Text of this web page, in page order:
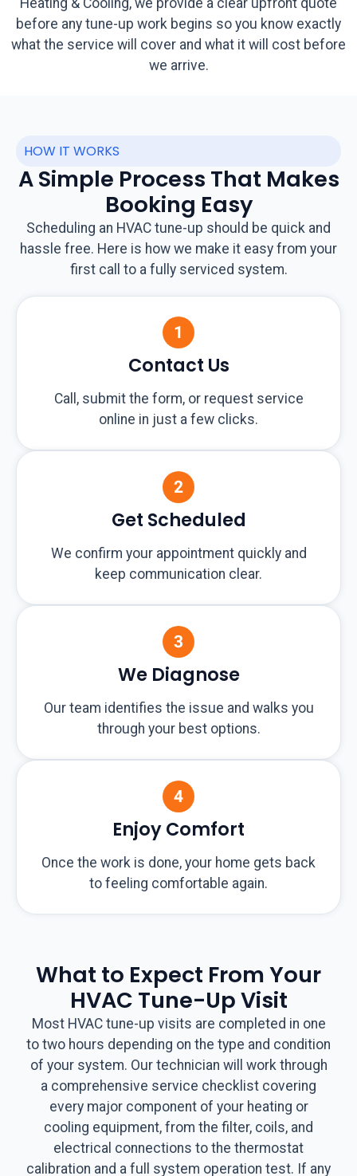
Heating & Cooling, we provide a clear upfront quote
before any tune-up work begins so you know exactly
what the service will cover and what it will cost before
we arrive.
HOW IT WORKS
A Simple Process That Makes
Booking Easy
Scheduling an HVAC tune-up should be quick and
hassle free. Here is how we make it easy from your
first call to a fully serviced system.
Contact Us
Call, submit the form, or request service
online in just a few clicks.
Get Scheduled
We confirm your appointment quickly and
keep communication clear.
We Diagnose
Our team identifies the issue and walks you
through your best options.
Enjoy Comfort
Once the work is done, your home gets back
to feeling comfortable again.
What to Expect From Your
HVAC Tune-Up Visit
Most HVAC tune-up visits are completed in one
to two hours depending on the type and condition
of your system. Our technician will work through
a comprehensive service checklist covering
every major component of your heating or
cooling equipment, from the filter, coils, and
electrical connections to the thermostat
calibration and a full system operation test. If any